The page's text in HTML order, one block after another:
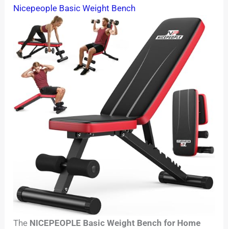
Nicepeople Basic Weight Bench
The NICEPEOPLE Basic Weight Bench for Home